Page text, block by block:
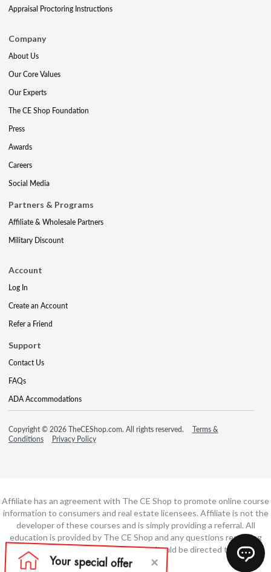
Appraisal Proctoring Instructions
Company
About Us
Our Core Values
Our Experts
The CE Shop Foundation
Press
Awards
Careers
Social Media
Partners & Programs
Affiliate & Wholesale Partners
Military Discount
Account
Log In
Create an Account
Refer a Friend
Support
Contact Us
FAQs
ADA Accommodations
Copyright © 2026 TheCEShop.com. All rights reserved.
Terms &
Conditions
Privacy Policy
Affiliate has an agreement with The CE Shop to promote online course
information to consumers and real estate licensees. Affiliate is not the
developer of these courses and is simply providing a referral. All
education is provided by The CE Shop and any questions regarding
course content or course technology should be directed to The CE
Shop.